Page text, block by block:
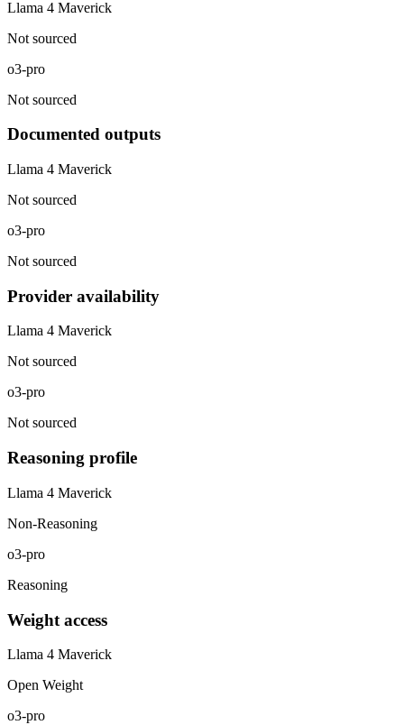
Llama 4 Maverick
Not sourced
o3-pro
Not sourced
Documented outputs
Llama 4 Maverick
Not sourced
o3-pro
Not sourced
Provider availability
Llama 4 Maverick
Not sourced
o3-pro
Not sourced
Reasoning profile
Llama 4 Maverick
Non-Reasoning
o3-pro
Reasoning
Weight access
Llama 4 Maverick
Open Weight
o3-pro